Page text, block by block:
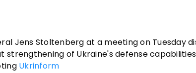
Jens Stoltenberg at a meeting on Tuesday
of Ukraine's defense
Ukrinform